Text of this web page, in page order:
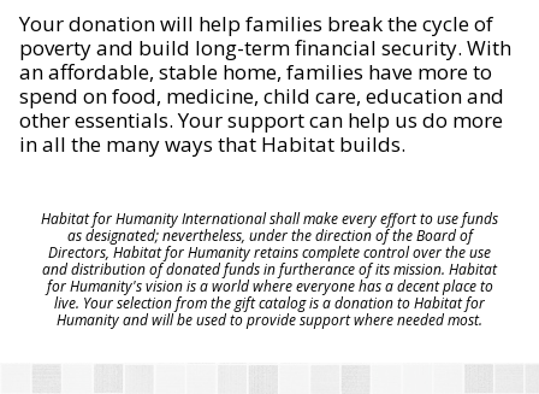
Your donation will help families break the cycle of
poverty and build long-term financial security. With
an affordable, stable home, families have more to
spend on food, medicine, child care, education and
other essentials. Your support can help us do more
in all the many ways that Habitat builds.
Habitat for Humanity International shall make every effort to use funds
as designated; nevertheless, under the direction of the Board of
Directors, Habitat for Humanity retains complete control over the use
and distribution of donated funds in furtherance of its mission. Habitat
for Humanity's vision is a world where everyone has a decent place to
live. Your selection from the gift catalog is a donation to Habitat for
Humanity and will be used to provide support where needed most.